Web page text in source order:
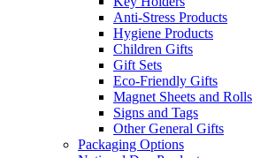
Anti-Stress Products
Hygiene Products
Children Gifts
Gift Sets
Eco-Friendly Gifts
Magnet Sheets and Rolls
Signs and Tags
Other General Gifts
Packaging Options